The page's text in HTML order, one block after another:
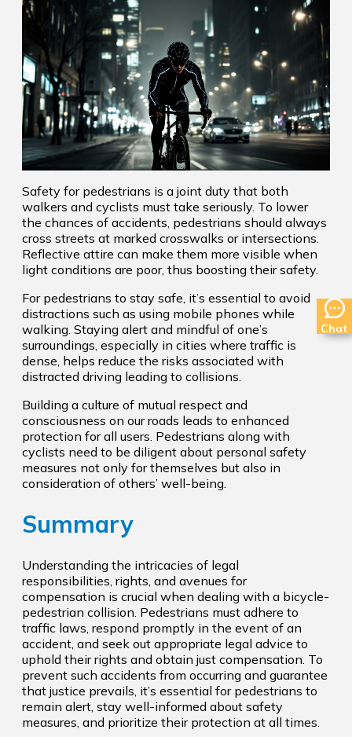
Safety for pedestrians is a joint duty that both
walkers and cyclists must take seriously. To lower
the chances of accidents, pedestrians should always
cross streets at marked crosswalks or intersections.
Reflective attire can make them more visible when
light conditions are poor, thus boosting their safety.
For pedestrians to stay safe, it’s essential to avoid
distractions such as using mobile phones while
walking. Staying alert and mindful of one’s
surroundings, especially in cities where traffic is
dense, helps reduce the risks associated with
distracted driving leading to collisions.
Building a culture of mutual respect and
consciousness on our roads leads to enhanced
protection for all users. Pedestrians along with
cyclists need to be diligent about personal safety
measures not only for themselves but also in
consideration of others’ well-being.
Summary
Understanding the intricacies of legal
responsibilities, rights, and avenues for
compensation is crucial when dealing with a bicycle-
pedestrian collision. Pedestrians must adhere to
traffic laws, respond promptly in the event of an
accident, and seek out appropriate legal advice to
uphold their rights and obtain just compensation. To
prevent such accidents from occurring and guarantee
that justice prevails, it’s essential for pedestrians to
remain alert, stay well-informed about safety
measures, and prioritize their protection at all times.
Chat